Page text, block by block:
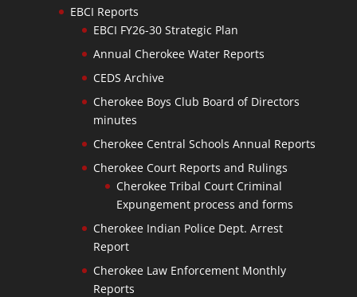
EBCI Reports
EBCI FY26-30 Strategic Plan
Annual Cherokee Water Reports
CEDS Archive
Cherokee Boys Club Board of Directors
minutes
Cherokee Central Schools Annual Reports
Cherokee Court Reports and Rulings
Cherokee Tribal Court Criminal
Expungement process and forms
Cherokee Indian Police Dept. Arrest
Report
Cherokee Law Enforcement Monthly
Reports